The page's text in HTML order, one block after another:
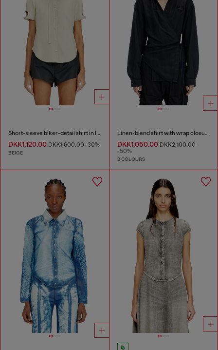
Short-sleeve biker-detail shirt in lyocell
DKK1,120.00 DKK1,600.00-30%
BEIGE
Linen-blend shirt with wrap closure
DKK1,050.00DKK2,100.00
-50%
2 COLOURS